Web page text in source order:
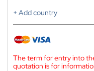
+ Add country
The term for entry into
quotation is for